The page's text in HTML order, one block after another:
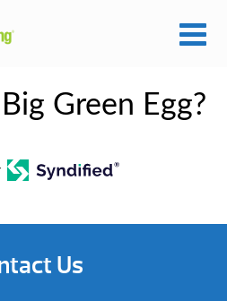
Green Egg?
Us